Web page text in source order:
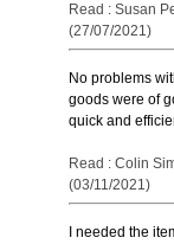
Read : Susan
(27/07/2021)
No problems
goods were of
quick and
Read : Colin
(03/11/2021)
I needed the